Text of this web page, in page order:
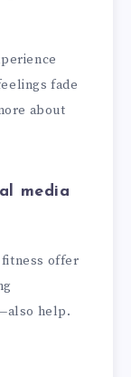
fade
about
media
offer
help.